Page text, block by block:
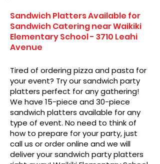
Sandwich Platters Available for
Sandwich Catering near Waikiki
Elementary School - 3710 Leahi
Avenue
Tired of ordering pizza and pasta for
your event? Try our sandwich party
platters perfect for any gathering!
We have 15-piece and 30-piece
sandwich platters available for any
type of event. No need to think of
how to prepare for your party, just
call us or order online and we will
deliver your sandwich party platters